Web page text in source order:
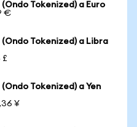
Tokenized) a Euro
€
Tokenized) a Libra
£
Tokenized) a Yen
¥